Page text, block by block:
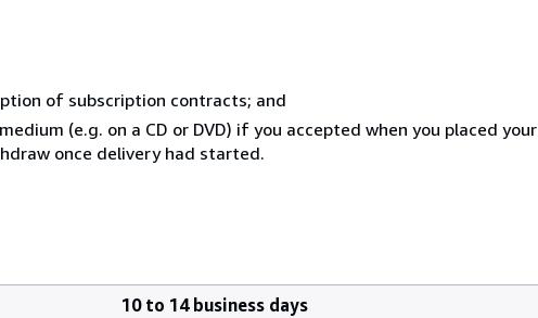
of subscription contracts; and
(e.g. on a CD or DVD) if you accepted when you placed your
once delivery had started.
10 to 14 business days